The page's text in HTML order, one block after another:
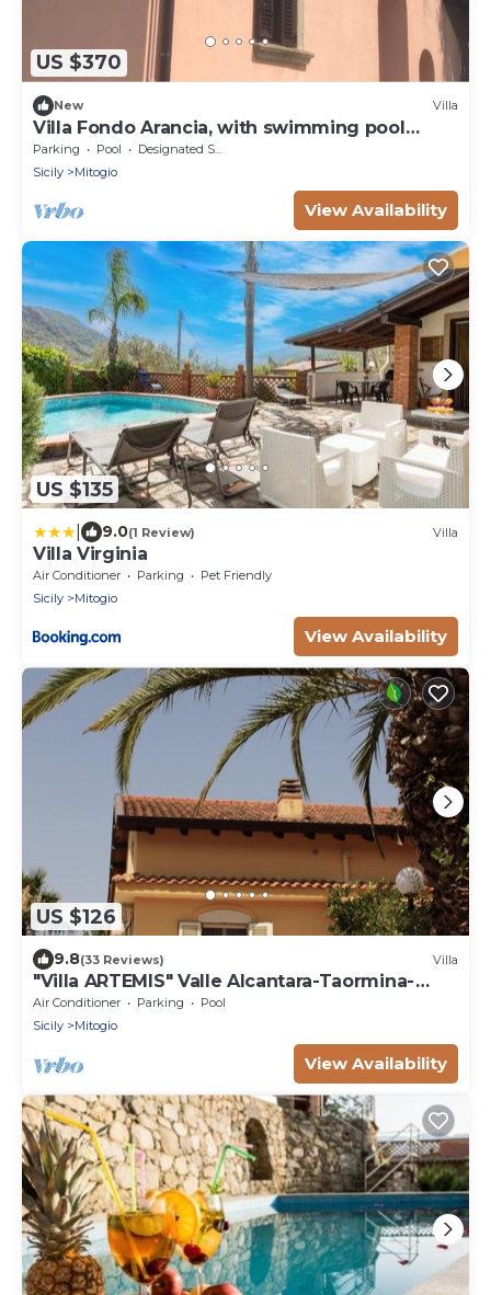
US $370
New Villa
Villa Fondo Arancia, with swimming pool
among the orange trees
Parking Pool
Designated Smoking Area
Sicily
Mitogio
View Availability
US $135
9.0(1 Review) Villa
Villa Virginia
Air Conditioner Parking
Pet Friendly
Sicily
Mitogio
View Availability
US $126
9.8(33 Reviews) Villa
"Villa ARTEMIS" Valle Alcantara-Taormina-
EtnanCIN - IT083034C2NNL59WXV
Air Conditioner Parking
Pool
Sicily
Mitogio
View Availability